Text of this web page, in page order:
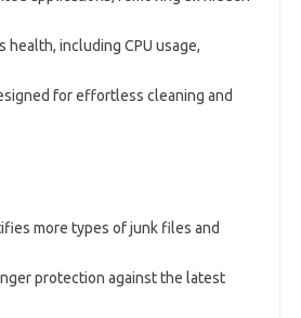
health, including CPU usage,
for effortless cleaning and
more types of junk files and
protection against the latest